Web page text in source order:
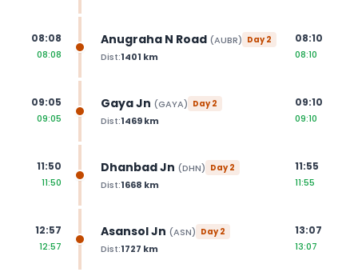
08:08
08:08
Anugraha N Road (AUBR) Day2
Dist:1401 km
08:10
08:10
09:05
09:05
Gaya Jn (GAYA) Day2
Dist:1469km
09:10
09:10
11:50
11:50
Dhanbad Jn (DHN) Day2
Dist:1668 km
11:55
11:55
12:57
12:57
Asansol Jn (ASN) Day2
Dist:1727 km
13:07
13:07